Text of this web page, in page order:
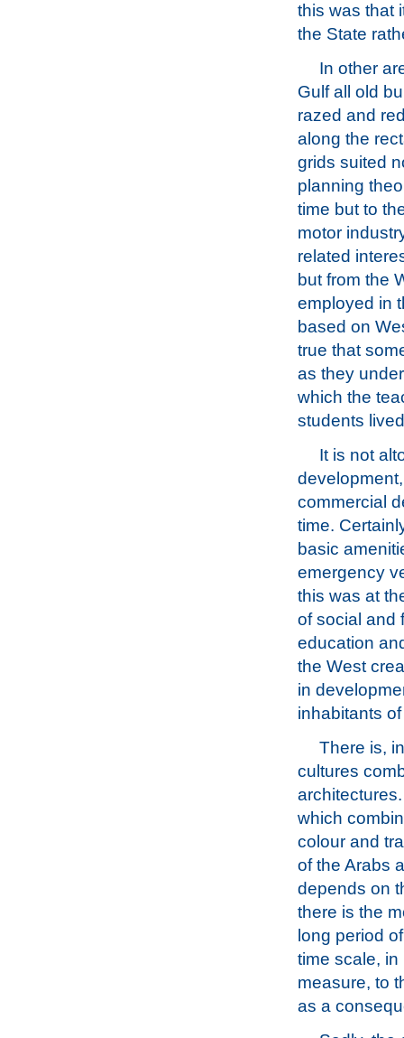
this was that
the State
In other
Gulf all old
razed and
along the
grids suited
planning
time but to
motor
related
but from the
employed in
based on
true that
as they
which the
students
It is not
commercial
time.
basic
emergency
this was at
of social and
education
the West
in
inhabitants
There is,
cultures
which
colour and
of the Arabs
depends on
there is the
long period
time scale, in
measure, to
as a